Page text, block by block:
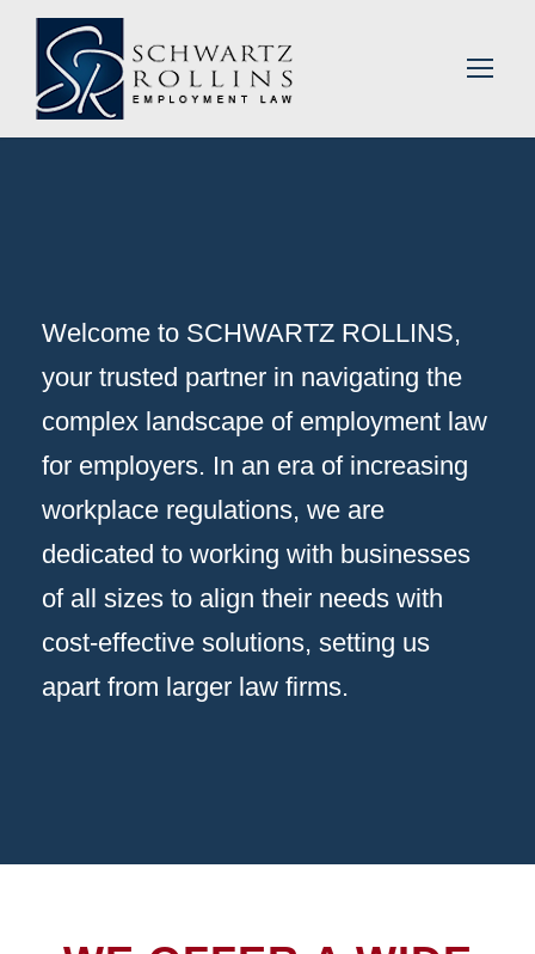
Welcome to SCHWARTZ ROLLINS,
your trusted partner in navigating the
complex landscape of employment law
for employers. In an era of increasing
workplace regulations, we are
dedicated to working with businesses
of all sizes to align their needs with
cost-effective solutions, setting us
apart from larger law firms.